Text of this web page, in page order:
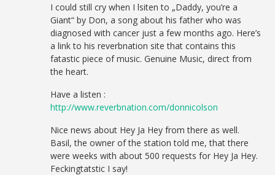
I could still cry when I lsiten to „Daddy, you’re a
Giant“ by Don, a song about his father who was
diagnosed with cancer just a few months ago. Here’s
a link to his reverbnation site that contains this
fatastic piece of music. Genuine Music, direct from
the heart.
Have a listen :
http://www.reverbnation.com/donnicolson
Nice news about Hey Ja Hey from there as well.
Basil, the owner of the station told me, that there
were weeks with about 500 requests for Hey Ja Hey.
Feckingtatstic I say!